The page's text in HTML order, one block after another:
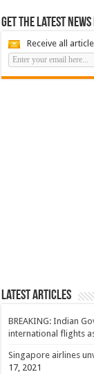
Get the latest news
Receive all
Latest Articles
BREAKING: Indian
international flights
Singapore airlines
17, 2021